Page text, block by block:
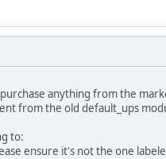
anything from the
from the old default_ups
to:
ensure it's not the one